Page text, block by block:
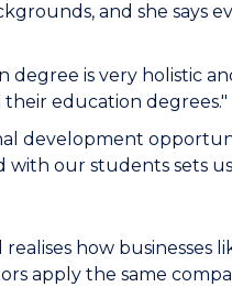
and she says
is very holistic
education degrees."
development
our students sets
how businesses
apply the same